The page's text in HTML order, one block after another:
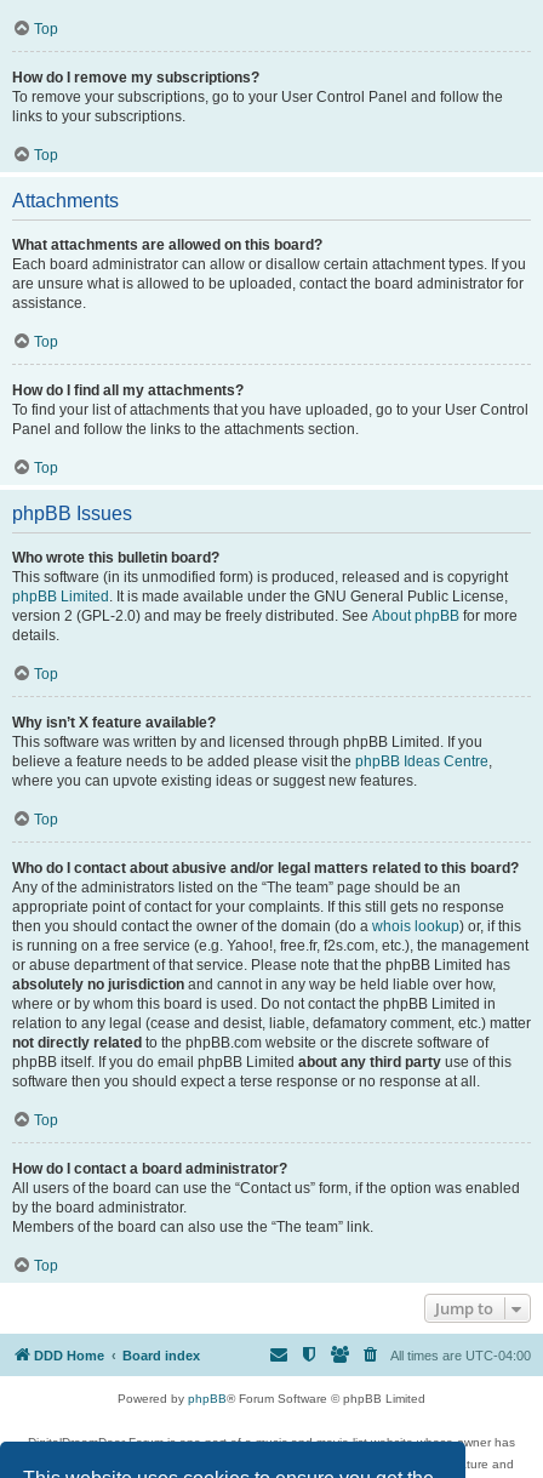
Top
How do I remove my subscriptions?
To remove your subscriptions, go to your User Control Panel and follow the
links to your subscriptions.
Top
Attachments
What attachments are allowed on this board?
Each board administrator can allow or disallow certain attachment types. If you
are unsure what is allowed to be uploaded, contact the board administrator for
assistance.
Top
How do I find all my attachments?
To find your list of attachments that you have uploaded, go to your User Control
Panel and follow the links to the attachments section.
Top
phpBB Issues
Who wrote this bulletin board?
This software (in its unmodified form) is produced, released and is copyright
phpBB Limited . It is made available under the GNU General Public License,
version 2 (GPL-2.0) and may be freely distributed. See About phpBB for more
details.
Top
Why isn’t X feature available?
This software was written by and licensed through phpBB Limited. If you
believe a feature needs to be added please visit the phpBB Ideas Centre,
where you can upvote existing ideas or suggest new features.
Top
Who do I contact about abusive and/or legal matters related to this board?
Any of the administrators listed on the “The team” page should be an
appropriate point of contact for your complaints. If this still gets no response
then you should contact the owner of the domain (do a whois lookup) or, if this
is running on a free service (e.g. Yahoo!, free.fr, f2s.com, etc.), the management
or abuse department of that service. Please note that the phpBB Limited has
absolutely no jurisdiction and cannot in any way be held liable over how,
where or by whom this board is used. Do not contact the phpBB Limited in
relation to any legal (cease and desist, liable, defamatory comment, etc.) matter
not directly related to the phpBB.com website or the discrete software of
phpBB itself. If you do email phpBB Limited about any third party use of this
software then you should expect a terse response or no response at all.
Top
How do I contact a board administrator?
All users of the board can use the “Contact us” form, if the option was enabled
by the board administrator.
Members of the board can also use the “The team” link.
Top
Jump to
DDD Home Board index All times are UTC-04:00
Powered by phpBB® Forum Software © phpBB Limited
DigitalDreamDoor Forum is one part of a music and movie list website whose owner has
given its visitors the privilege to discuss music, movies, video games, and literature and